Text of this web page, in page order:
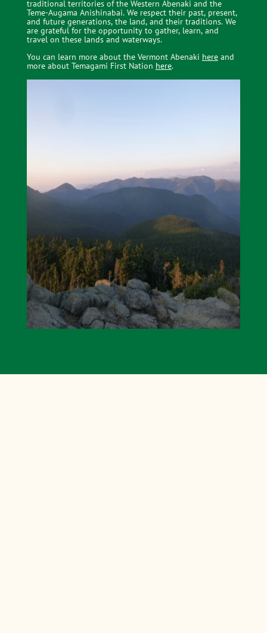
traditional territories of the Western Abenaki and the
Teme-Augama Anishinabai. We respect their past, present,
and future generations, the land, and their traditions. We
are grateful for the opportunity to gather, learn, and
travel on these lands and waterways.
You can learn more about the Vermont Abenaki hereand
more about Temagami First Nation here.